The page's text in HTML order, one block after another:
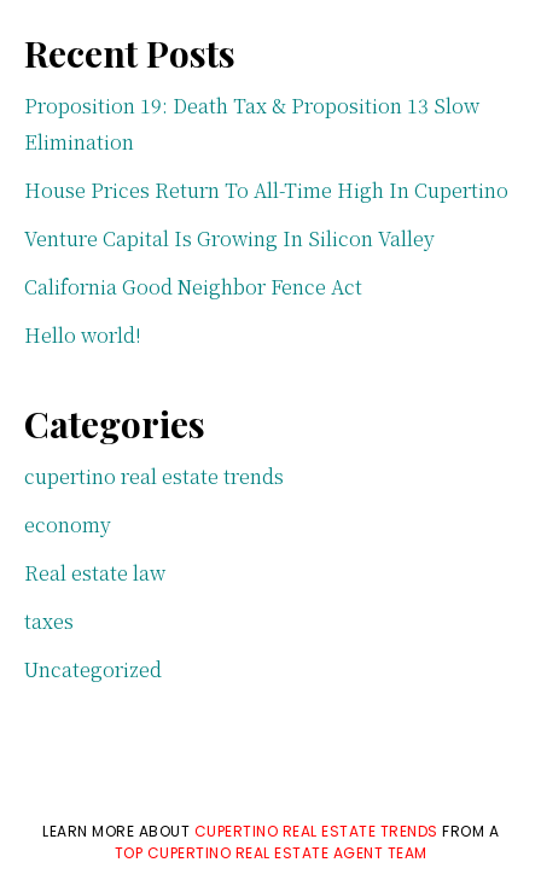
Recent Posts
Proposition 19: Death Tax & Proposition 13 Slow
Elimination
House Prices Return To All-Time High In Cupertino
Venture Capital Is Growing In Silicon Valley
California Good Neighbor Fence Act
Hello world!
Categories
cupertino real estate trends
economy
Real estate law
taxes
Uncategorized
LEARN MORE ABOUT CUPERTINO REAL ESTATE TRENDS FROM A
TOP CUPERTINO REAL ESTATE AGENT TEAM